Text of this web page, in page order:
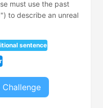
must use the past
to describe an unreal
sentence